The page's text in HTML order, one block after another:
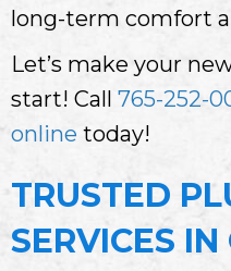
long-term comfort
Let’s make your
start! Call 765-252-
online today!
TRUSTED
SERVICES